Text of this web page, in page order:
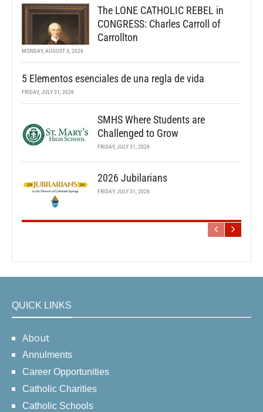
The LONE CATHOLIC REBEL in
CONGRESS: Charles Carroll of
Carrollton
MONDAY, AUGUST 3, 2026
5 Elementos esenciales de una regla de vida
FRIDAY, JULY 31, 2026
SMHS Where Students are
Challenged to Grow
FRIDAY, JULY 31, 2026
2026 Jubilarians
FRIDAY, JULY 31, 2026
QUICK LINKS
About
Annulments
Career Opportunities
Catholic Charities
Catholic Schools